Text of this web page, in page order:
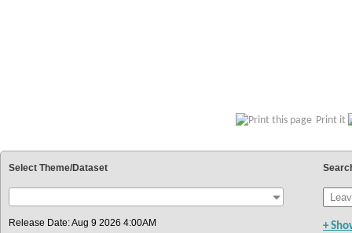
Print it
Select Theme/Dataset
Release Date: Aug 9 2026 4:00AM +